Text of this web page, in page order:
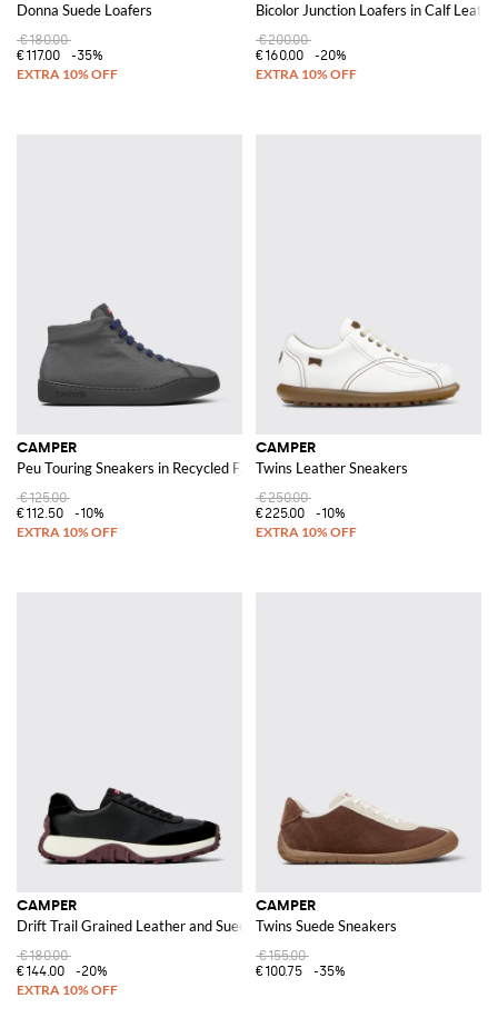
Donna Suede Loafers
€180.00
€117.00
-35%
Bicolor Junction Loafers in Calf
€200.00
€160.00
-20%
CAMPER
Peu Touring Sneakers in Recycled Fabric
€125.00
€112.50
-10%
CAMPER
Twins Leather Sneakers
€250.00
€225.00
-10%
CAMPER
Drift Trail Grained Leather and Suede Sneakers
€180.00
€144.00
-20%
CAMPER
Twins Suede Sneakers
€155.00
€100.75
-35%